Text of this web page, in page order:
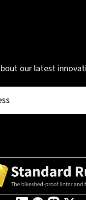
our latest